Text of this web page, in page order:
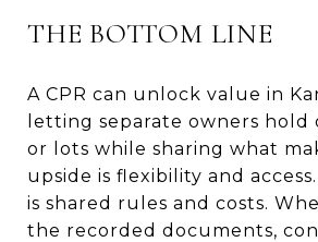
THE BOTTOM LINE
A CPR can unlock value in
letting separate owners hold
or lots while sharing what
upside is flexibility and
is shared rules and costs.
the recorded documents,